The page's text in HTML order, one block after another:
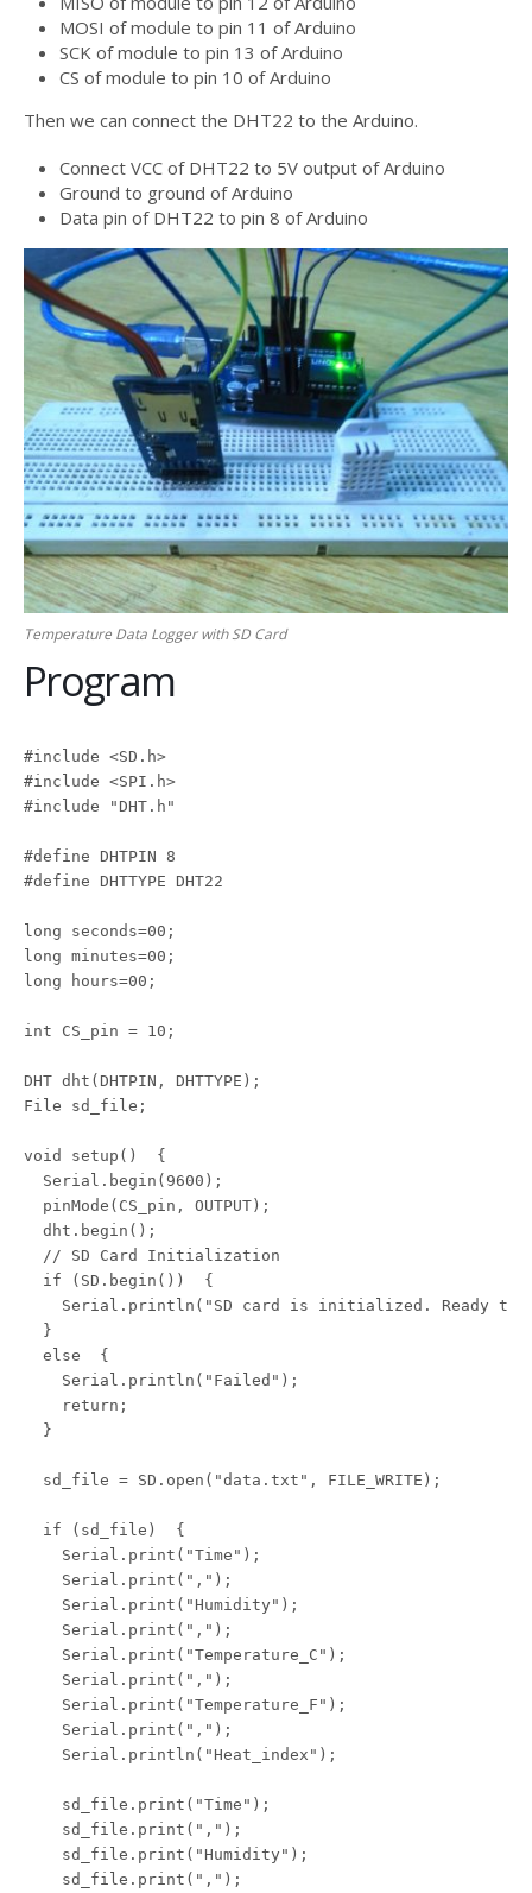
MOSI of module to pin 11 of Arduino
SCK of module to pin 13 of Arduino
CS of module to pin 10 of Arduino
Then we can connect the DHT22 to the Arduino.
Connect VCC of DHT22 to 5V output of Arduino
Ground to ground of Arduino
Data pin of DHT22 to pin 8 of Arduino
Temperature Data Logger with SD Card
Program
#include <SD.h>
#include <SPI.h>
#include "DHT.h"
#define DHTPIN 8
#define DHTTYPE DHT22
long seconds=00;
long minutes=00;
long hours=00;
int CS_pin = 10;
DHT dht(DHTPIN, DHTTYPE);
File sd_file;
void setup()  {
  Serial.begin(9600);
  pinMode(CS_pin, OUTPUT);
  dht.begin();
  // SD Card Initialization
  if (SD.begin())  {
Serial.println("SD card is initialized. Ready to
  }
  else  {
    Serial.println("Failed");
    return;
  }
  sd_file = SD.open("data.txt", FILE_WRITE);
  if (sd_file)  {
    Serial.print("Time");
    Serial.print(",");
    Serial.print("Humidity");
    Serial.print(",");
    Serial.print("Temperature_C");
    Serial.print(",");
    Serial.print("Temperature_F");
    Serial.print(",");
    Serial.println("Heat_index");
    sd_file.print("Time");
    sd_file.print(",");
    sd_file.print("Humidity");
    sd_file.print(",");